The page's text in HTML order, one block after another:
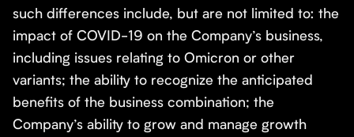
such differences include, but are not limited to: the
impact of COVID-19 on the Company’s business,
including issues relating to Omicron or other
variants; the ability to recognize the anticipated
benefits of the business combination; the
Company’s ability to grow and manage growth